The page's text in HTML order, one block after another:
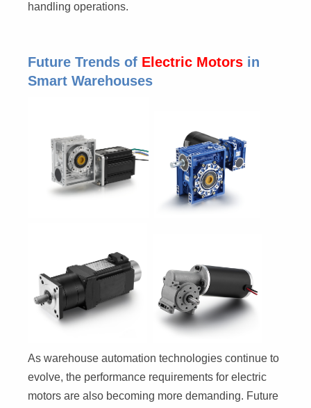
handling operations.
Future Trends of Electric Motors in
Smart Warehouses
As warehouse automation technologies continue to
evolve, the performance requirements for electric
motors are also becoming more demanding. Future